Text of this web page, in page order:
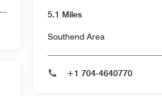
5.1 Miles
Southend Area
+1 704-4640770